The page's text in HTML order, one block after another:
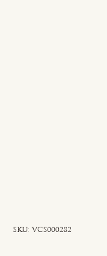
SKU: SKU
VCS000282